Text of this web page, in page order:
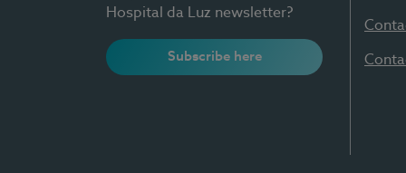
Hospital da Luz newsletter?
Subscribe here